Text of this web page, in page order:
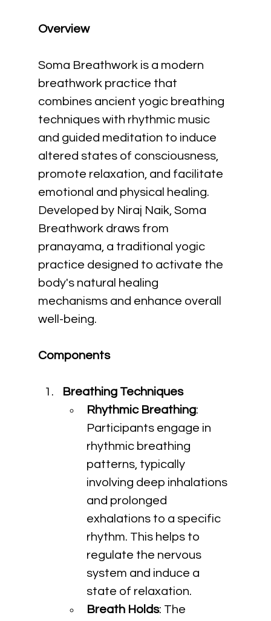
Overview
Soma Breathwork is a modern
breathwork practice that
combines ancient yogic breathing
techniques with rhythmic music
and guided meditation to induce
altered states of consciousness,
promote relaxation, and facilitate
emotional and physical healing.
Developed by Niraj Naik, Soma
Breathwork draws from
pranayama, a traditional yogic
practice designed to activate the
body's natural healing
mechanisms and enhance overall
well-being.
Components
Breathing Techniques
Rhythmic Breathing:
Participants engage in
rhythmic breathing
patterns, typically
involving deep inhalations
and prolonged
exhalations to a specific
rhythm. This helps to
regulate the nervous
system and induce a
state of relaxation.
Breath Holds: The